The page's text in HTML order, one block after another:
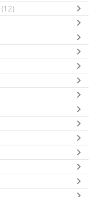
(12)